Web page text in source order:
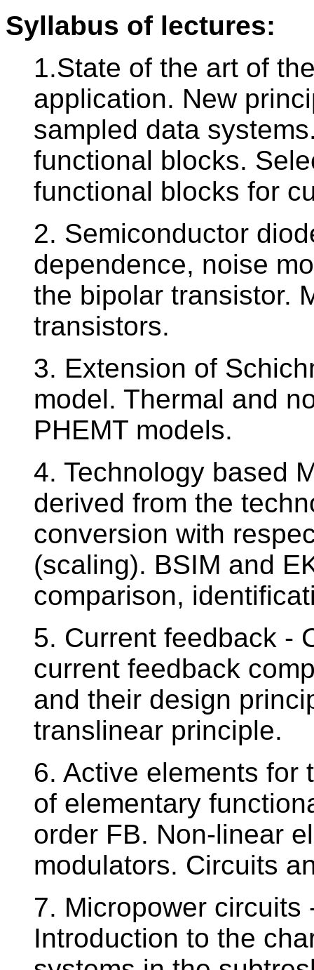
Syllabus of lectures:
1.State of the art of
application. New
sampled data
functional blocks.
functional blocks for
2. Semiconductor
dependence, noise
the bipolar transistor.
transistors.
3. Extension of
model. Thermal and
PHEMT models.
4. Technology based
derived from the
conversion with
(scaling). BSIM and
comparison,
5. Current feedback -
current feedback
and their design
translinear principle.
6. Active elements for
of elementary
order FB. Non-linear
modulators. Circuits
7. Micropower
Introduction to the